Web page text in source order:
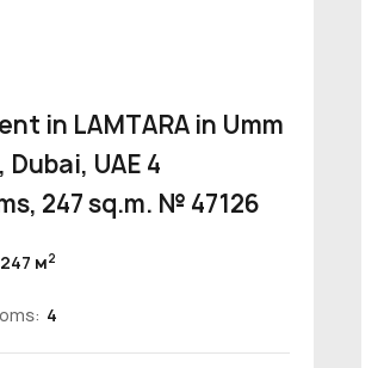
in LAMTARA in Umm
UAE 4
247 sq.m. № 47126
247 м2
4